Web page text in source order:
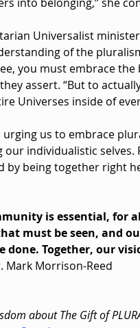
Universalist
of the
you must embrace
assert. “But to
Universes inside of
us to embrace
individualistic selves.
by being together right
is essential, for
must be seen, and
done. Together, our
Mark Morrison-Reed
about The Gift of